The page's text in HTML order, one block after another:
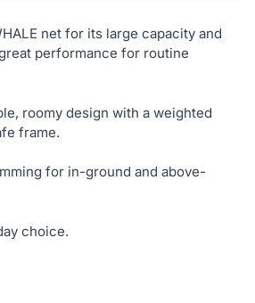
net for its large capacity and
performance for routine
roomy design with a weighted
frame.
for in-ground and above-
choice.